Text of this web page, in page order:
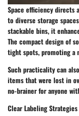
Space efficiency directs
to diverse storage
stackable bins, it
The compact design of
tight spots, promoting a
Such practicality can
items that were lost in
no-brainer for anyone
Clear Labeling Strategies